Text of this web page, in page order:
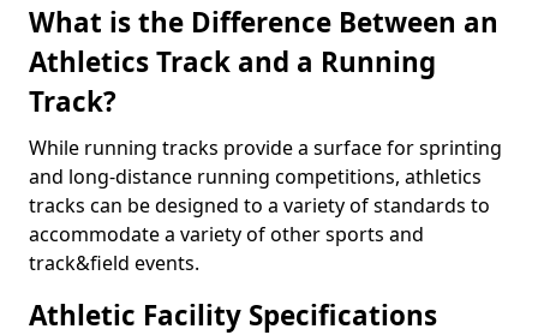
What is the Difference Between an
Athletics Track and a Running
Track?
While running tracks provide a surface for sprinting
and long-distance running competitions, athletics
tracks can be designed to a variety of standards to
accommodate a variety of other sports and
track&field events.
Athletic Facility Specifications